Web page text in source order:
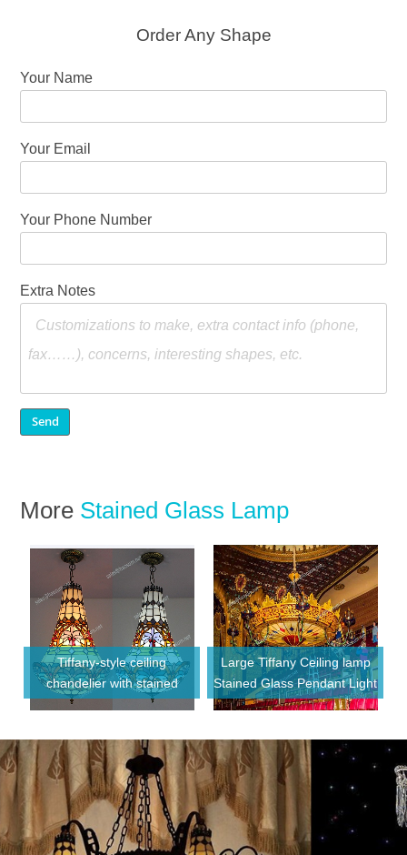
Order Any Shape
Your Name
Your Email
Your Phone Number
Extra Notes
More Stained Glass Lamp
Tiffany-style ceiling
chandelier with stained
glass shade chandelier
Large Tiffany Ceiling lamp
Stained Glass Pendant Light
for Hotel Lobby